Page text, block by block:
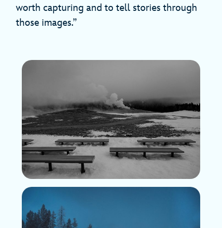
worth capturing and to tell stories through
those images.”